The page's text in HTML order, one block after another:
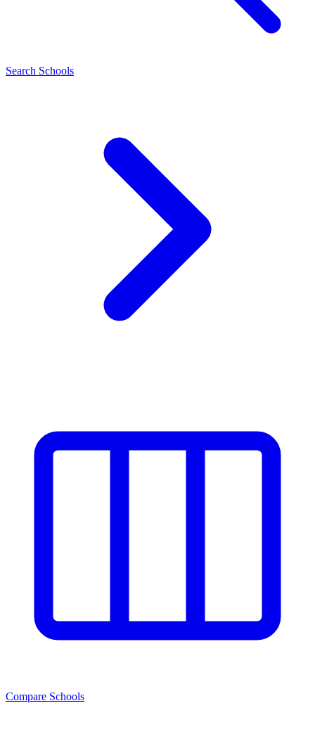
Search Schools
Compare Schools